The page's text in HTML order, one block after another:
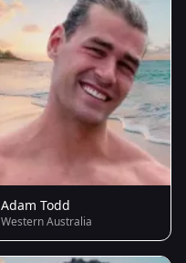
Adam Todd
Western Australia